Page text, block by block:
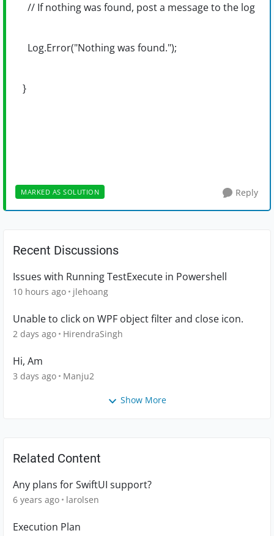
// If nothing was found, post a message to the log
Log.Error("Nothing was found.");
}
MARKED AS SOLUTION Reply
Recent Discussions
Issues with Running TestExecute in Powershell
10 hours ago jlehoang
Unable to click on WPF object filter and close icon.
2 days ago HirendraSingh
Hi, Am
3 days ago Manju2
Show More
Related Content
Any plans for SwiftUI support?
6 years ago larolsen
Execution Plan